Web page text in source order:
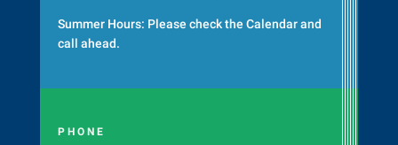
Summer Hours: Please check the Calendarand
call ahead.
PHONE